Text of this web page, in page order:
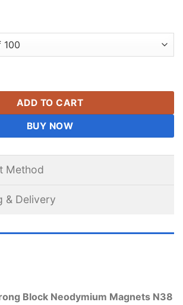
Neodymium Block Magnets N38 Strong
ADD TO CART
BUY NOW
Method
& Delivery
Block Neodymium Magnets N38